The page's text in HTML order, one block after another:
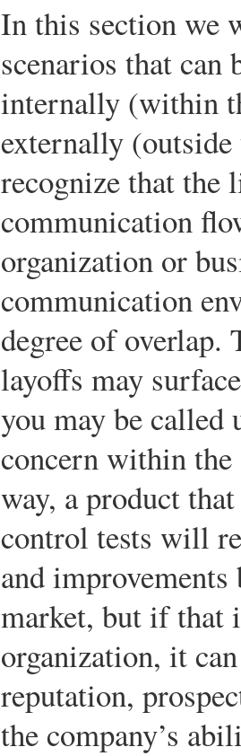
In this section we
scenarios that can
internally (within
externally
recognize that the
communication
organization or
communication
degree of
layoffs may
you may be called
concern within
way, a product
control tests will
and
market, but if that
organization, it
reputation,
the company’s